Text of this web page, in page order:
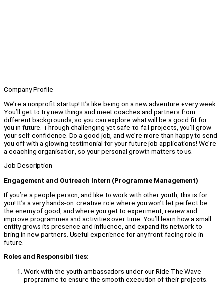
Company Profile
We’re a nonprofit startup! It’s like being on a new adventure every week.
You’ll get to try new things and meet coaches and partners from
different backgrounds, so you can explore what will be a good fit for
you in future. Through challenging yet safe-to-fail projects, you’ll grow
your self-confidence. Do a good job, and we’re more than happy to send
you off with a glowing testimonial for your future job applications! We’re
a coaching organisation, so your personal growth matters to us.
Job Description
Engagement and Outreach Intern (Programme Management)
If you’re a people person, and like to work with other youth, this is for
you! It’s a very hands-on, creative role where you won’t let perfect be
the enemy of good, and where you get to experiment, review and
improve programmes and activities over time. You’ll learn how a small
entity grows its presence and influence, and expand its network to
bring in new partners. Useful experience for any front-facing role in
future.
Roles and Responsibilities:
Work with the youth ambassadors under our Ride The Wave
programme to ensure the smooth execution of their projects.